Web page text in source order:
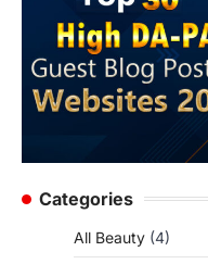
Categories
All Beauty (4)